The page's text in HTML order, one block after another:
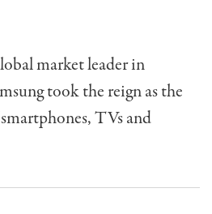
market leader in
took the reign as the
TVs and